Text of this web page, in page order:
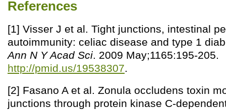
References
[1] Visser J et al. Tight junctions, intestinal
autoimmunity: celiac disease and type 1
Ann N Y Acad Sci. 2009 May;1165:195-205.
http://pmid.us/19538307.
[2] Fasano A et al. Zonula occludens toxin
junctions through protein kinase C-